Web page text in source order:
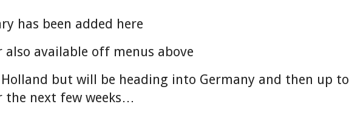
has been added here
also available off menus above
but will be heading into Germany and then up to
the next few weeks…